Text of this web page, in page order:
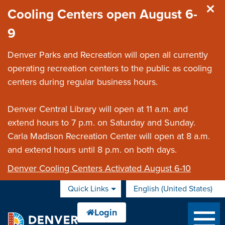
Cooling Centers open August 6-
9
Denver Parks and Recreation will open all currently
operating recreation centers to the public as cooling
centers during regular business hours.
Denver Central Library will open at 11 a.m. and
extend hours to 7 p.m. on Saturday and Sunday.
Carla Madison Recreation Center will open at 8 a.m.
and extend hours until 8 p.m. on both days.
Denver Cooling Centers Activated August 6-10
Quick Links English (United States)
is your current preferred